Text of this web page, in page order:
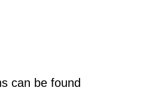
can be found